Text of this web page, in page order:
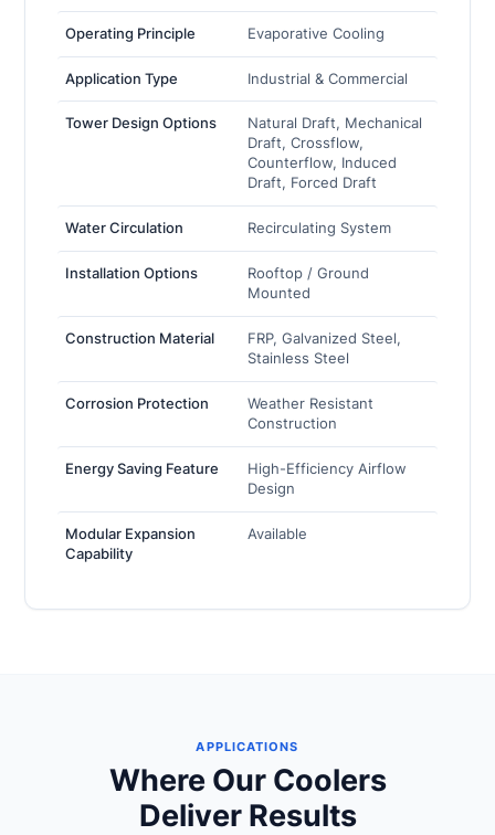
Operating Principle Evaporative Cooling
Application Type Industrial & Commercial
Tower Design Options
Natural Draft, Mechanical
Draft, Crossflow,
Counterflow, Induced
Draft, Forced Draft
Water Circulation Recirculating System
Installation Options
Rooftop / Ground
Mounted
Construction Material
FRP, Galvanized Steel,
Stainless Steel
Corrosion Protection
Weather Resistant
Construction
Energy Saving Feature
High-Efficiency Airflow
Design
Modular Expansion
Capability
Available
APPLICATIONS
Where Our Coolers
Deliver Results